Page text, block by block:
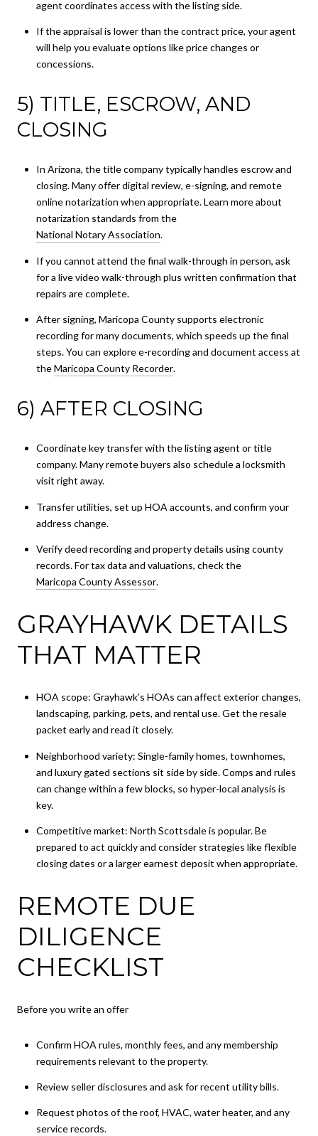
agent coordinates access with the listing side.
If the appraisal is lower than the contract price, your agent
will help you evaluate options like price changes or
concessions.
5) TITLE, ESCROW, AND
CLOSING
In Arizona, the title company typically handles escrow and
closing. Many offer digital review, e-signing, and remote
online notarization when appropriate. Learn more about
notarization standards from the
National Notary Association.
If you cannot attend the final walk-through in person, ask
for a live video walk-through plus written confirmation that
repairs are complete.
After signing, Maricopa County supports electronic
recording for many documents, which speeds up the final
steps. You can explore e-recording and document access at
theMaricopa County Recorder.
6) AFTER CLOSING
Coordinate key transfer with the listing agent or title
company. Many remote buyers also schedule a locksmith
visit right away.
Transfer utilities, set up HOA accounts, and confirm your
address change.
Verify deed recording and property details using county
records. For tax data and valuations, check the
Maricopa County Assessor.
GRAYHAWK DETAILS
THAT MATTER
HOA scope: Grayhawk’s HOAs can affect exterior changes,
landscaping, parking, pets, and rental use. Get the resale
packet early and read it closely.
Neighborhood variety: Single-family homes, townhomes,
and luxury gated sections sit side by side. Comps and rules
can change within a few blocks, so hyper-local analysis is
key.
Competitive market: North Scottsdale is popular. Be
prepared to act quickly and consider strategies like flexible
closing dates or a larger earnest deposit when appropriate.
REMOTE DUE
DILIGENCE
CHECKLIST
Before you write an offer
Confirm HOA rules, monthly fees, and any membership
requirements relevant to the property.
Review seller disclosures and ask for recent utility bills.
Request photos of the roof, HVAC, water heater, and any
service records.